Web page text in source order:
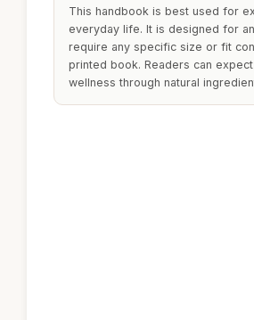
This handbook is best used for
everyday life. It is designed for
require any specific size or fit
printed book. Readers can
wellness through natural